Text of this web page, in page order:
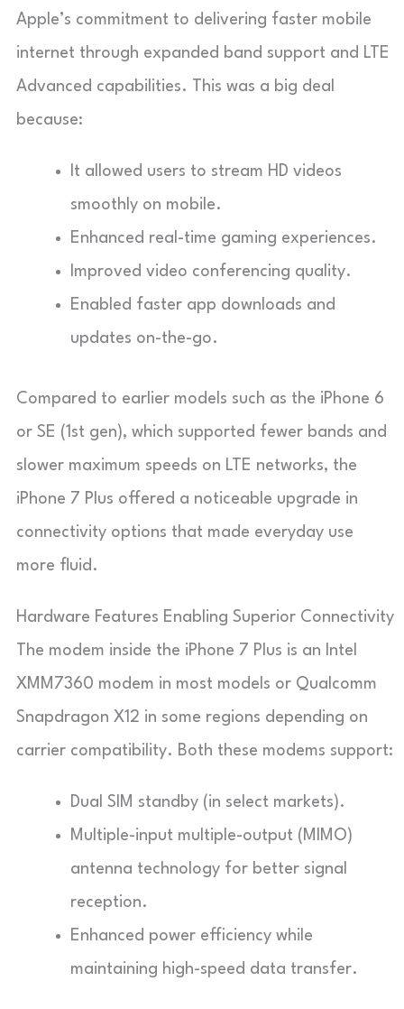
Apple’s commitment to delivering faster mobile
internet through expanded band support and LTE
Advanced capabilities. This was a big deal
because:
It allowed users to stream HD videos
smoothly on mobile.
Enhanced real-time gaming experiences.
Improved video conferencing quality.
Enabled faster app downloads and
updates on-the-go.
Compared to earlier models such as the iPhone 6
or SE (1st gen), which supported fewer bands and
slower maximum speeds on LTE networks, the
iPhone 7 Plus offered a noticeable upgrade in
connectivity options that made everyday use
more fluid.
Hardware Features Enabling Superior Connectivity
The modem inside the iPhone 7 Plus is an Intel
XMM7360 modem in most models or Qualcomm
Snapdragon X12 in some regions depending on
carrier compatibility. Both these modems support:
Dual SIM standby (in select markets).
Multiple-input multiple-output (MIMO)
antenna technology for better signal
reception.
Enhanced power efficiency while
maintaining high-speed data transfer.